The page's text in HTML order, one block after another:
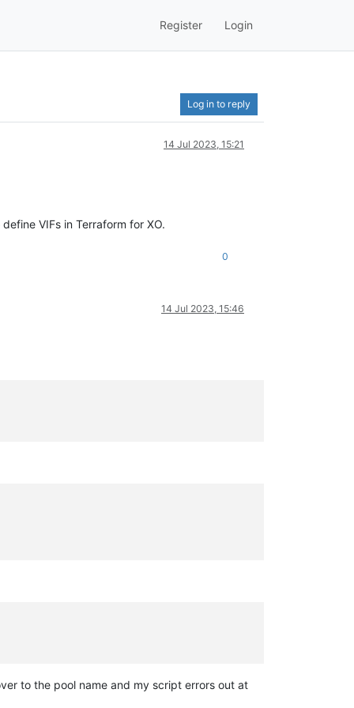
Register Login
Log in to reply
14 Jul 2023, 15:21
VIFs in Terraform for XO.
0
14 Jul 2023, 15:46
to the pool name and my script errors out at